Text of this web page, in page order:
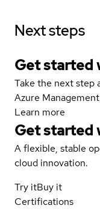
Next steps
Get started
Take the next step
Azure Management
Learn more
Get started
A flexible, stable
cloud innovation.
Try itBuy it
Certifications